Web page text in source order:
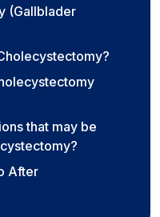
(Gallblader
that may be
After